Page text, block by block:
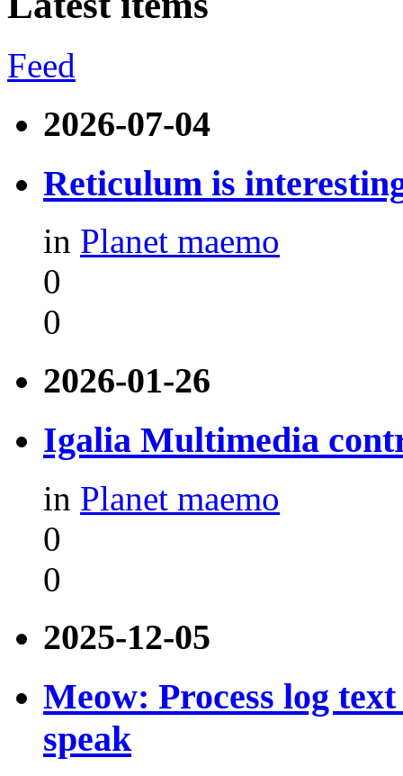
Feed
2026-07-04
Reticulum is
in Planet maemo
0
0
2026-01-26
Igalia Multimedia
in Planet maemo
0
0
2025-12-05
Meow: Process log
speak